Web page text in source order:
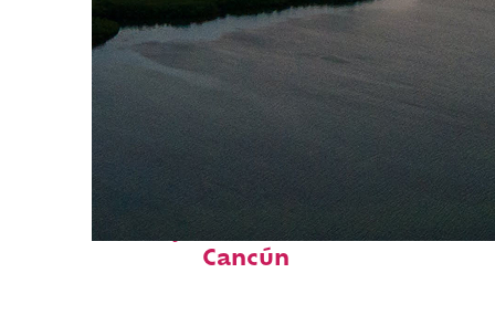
Perfect weekend in
Cancún